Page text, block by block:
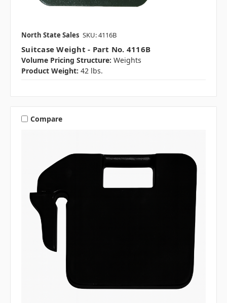
North State Sales SKU: 4116B
Suitcase Weight - Part No. 4116B
Volume Pricing Structure: Weights
Product Weight: 42 lbs.
Compare